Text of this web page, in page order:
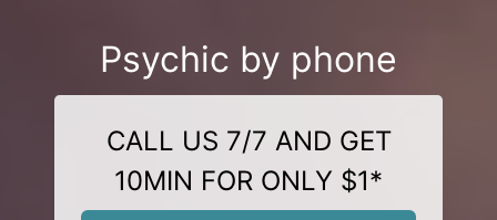
Psychic by phone
CALL US 7/7 AND GET
10MIN FOR ONLY $1*